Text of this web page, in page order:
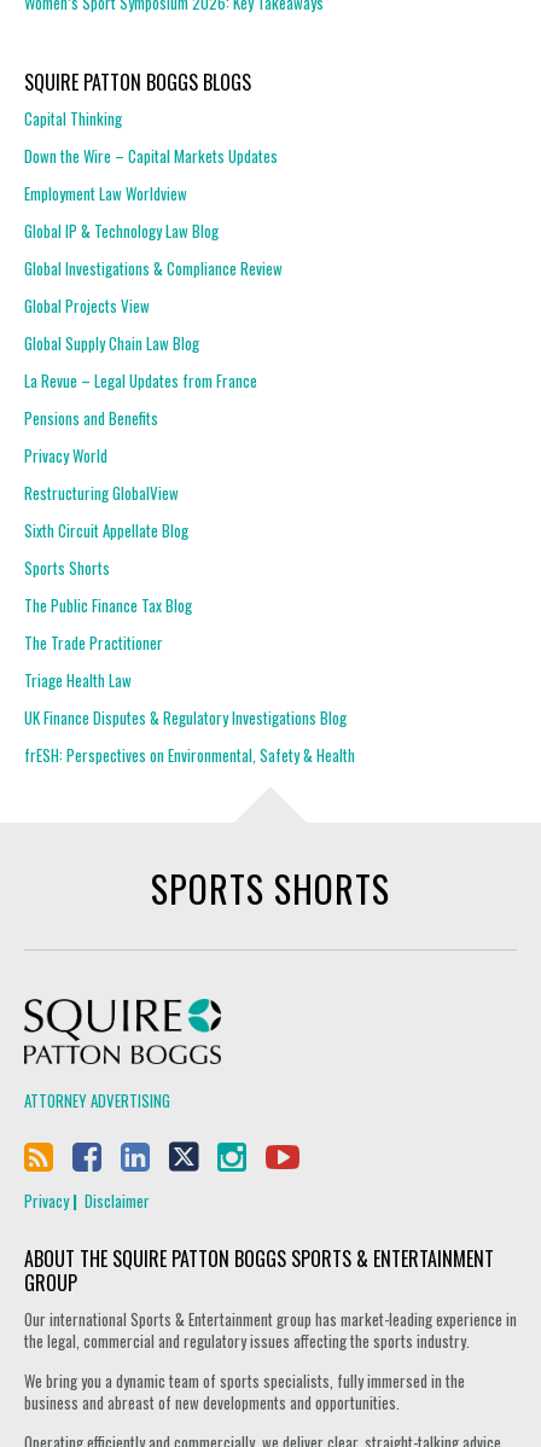
SQUIRE PATTON BOGGS BLOGS
Capital Thinking
Down the Wire – Capital Markets Updates
Employment Law Worldview
Global IP & Technology Law Blog
Global Investigations & Compliance Review
Global Projects View
Global Supply Chain Law Blog
La Revue – Legal Updates from France
Pensions and Benefits
Privacy World
Restructuring GlobalView
Sixth Circuit Appellate Blog
Sports Shorts
The Public Finance Tax Blog
The Trade Practitioner
Triage Health Law
UK Finance Disputes & Regulatory Investigations Blog
frESH: Perspectives on Environmental, Safety & Health
SPORTS SHORTS
ATTORNEY ADVERTISING
Privacy Disclaimer
ABOUT THE SQUIRE PATTON BOGGS SPORTS & ENTERTAINMENT
GROUP
Our international Sports & Entertainment group has market-leading experience in
the legal, commercial and regulatory issues affecting the sports industry.
We bring you a dynamic team of sports specialists, fully immersed in the
business and abreast of new developments and opportunities.
Operating efficiently and commercially, we deliver clear, straight-talking advice